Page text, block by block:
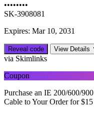
••••••••
SK-3908081
Expires: Mar 10, 2031
Reveal code View Details
via Skimlinks
Coupon
Purchase an IE 200/600/
Cable to Your Order for